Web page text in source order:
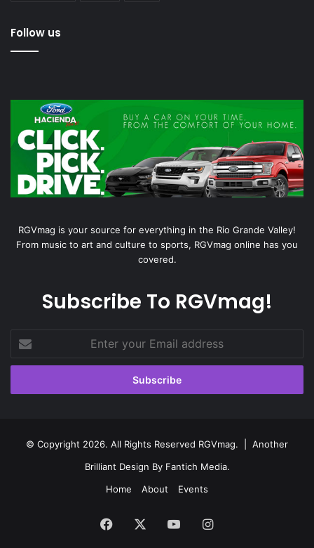
Follow us
RGVmag is your source for everything in the Rio Grande Valley!
From music to art and culture to sports, RGVmag online has you
covered.
Subscribe To RGVmag!
your
Email
© Copyright 2026. All Rights Reserved RGVmag. | Another
Brilliant Design By Fantich Media.
Home
About Events
Facebook YouTubeInstagram